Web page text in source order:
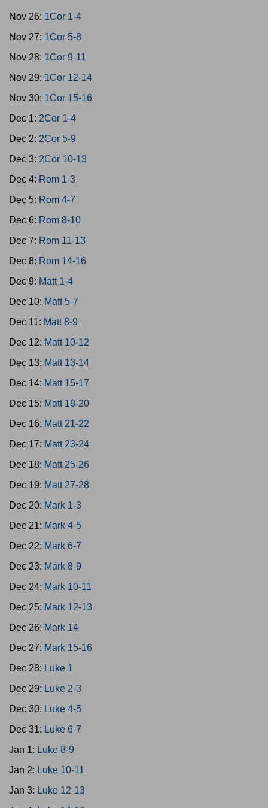
Nov 26: 1Cor 1-4
Nov 27: 1Cor 5-8
Nov 28: 1Cor 9-11
Nov 29: 1Cor 12-14
Nov 30: 1Cor 15-16
Dec 1: 2Cor 1-4
Dec 2: 2Cor 5-9
Dec 3: 2Cor 10-13
Dec 4: Rom 1-3
Dec 5: Rom 4-7
Dec 6: Rom 8-10
Dec 7: Rom 11-13
Dec 8: Rom 14-16
Dec 9: Matt 1-4
Dec 10: Matt 5-7
Dec 11: Matt 8-9
Dec 12: Matt 10-12
Dec 13: Matt 13-14
Dec 14: Matt 15-17
Dec 15: Matt 18-20
Dec 16: Matt 21-22
Dec 17: Matt 23-24
Dec 18: Matt 25-26
Dec 19: Matt 27-28
Dec 20: Mark 1-3
Dec 21: Mark 4-5
Dec 22: Mark 6-7
Dec 23: Mark 8-9
Dec 24: Mark 10-11
Dec 25: Mark 12-13
Dec 26: Mark 14
Dec 27: Mark 15-16
Dec 28: Luke 1
Dec 29: Luke 2-3
Dec 30: Luke 4-5
Dec 31: Luke 6-7
Jan 1: Luke 8-9
Jan 2: Luke 10-11
Jan 3: Luke 12-13